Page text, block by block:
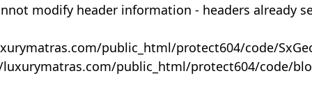
modify header information - headers already
public_html/protect604/code/
public_html/protect604/code/